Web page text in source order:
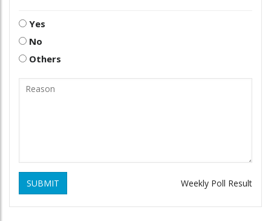
Yes
No
Others
SUBMIT Weekly Poll Result